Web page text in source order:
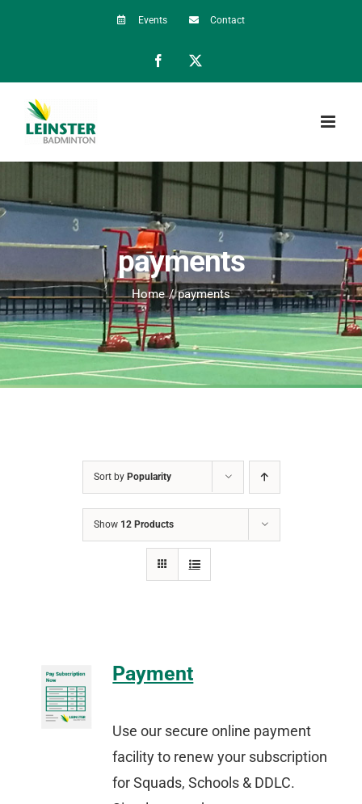
Events Contact
Facebook
payments
Home payments
Sort by Popularity
Show 12 Products
Payment
Use our secure online payment
facility to renew your subscription
for Squads, Schools & DDLC.